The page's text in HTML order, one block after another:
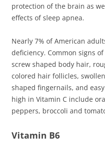
protection of the brain as
effects of sleep apnea.
Nearly 7% of American
deficiency. Common signs
screw shaped body hair,
colored hair follicles,
shaped fingernails, and
high in Vitamin C include
peppers, broccoli and
Vitamin B6